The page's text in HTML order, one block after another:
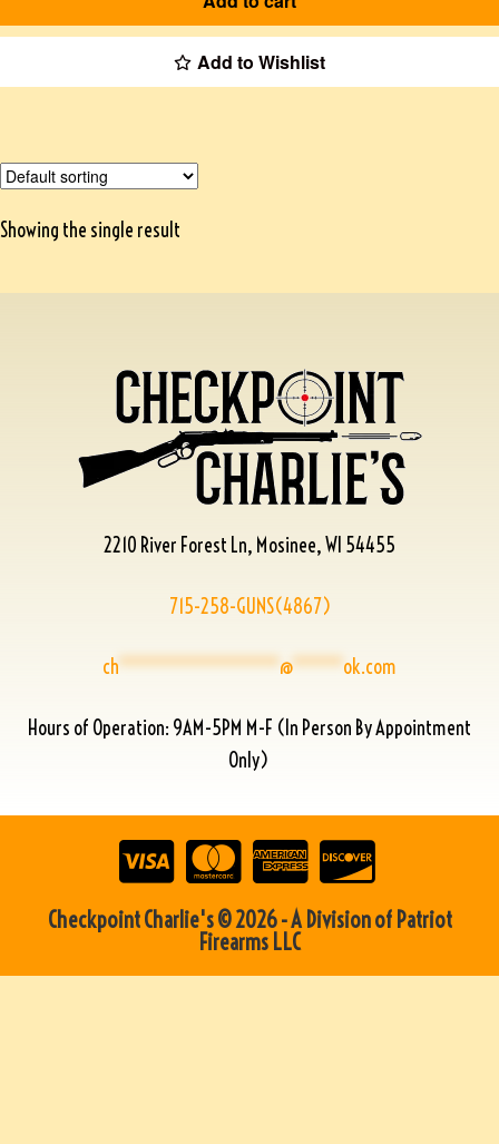
Add to Wishlist
Showing the single result
2210 River Forest Ln, Mosinee, WI 54455
715-258-GUNS(4867)
ch****************@*****ok.com
Hours of Operation: 9AM-5PM M-F (In Person By Appointment
Only)
Checkpoint Charlie's © 2026 - A Division of Patriot
Firearms LLC